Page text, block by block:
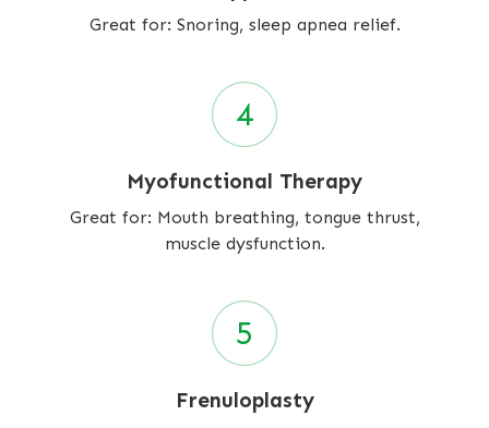
Great for: Snoring, sleep apnea relief.
Myofunctional Therapy
Great for: Mouth breathing, tongue thrust,
muscle dysfunction.
Frenuloplasty